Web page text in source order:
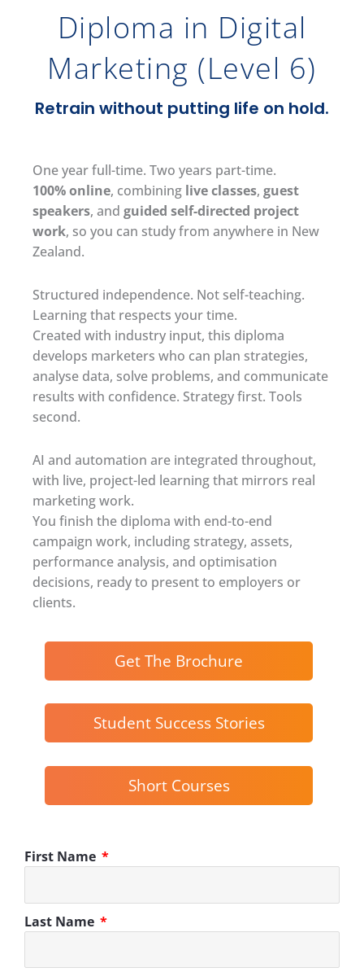
Diploma in Digital
Marketing (Level 6)
Retrain without putting life on hold.
One year full-time. Two years part-time.
100% online, combining live classes, guest
speakers, and guided self-directed project
work, so you can study from anywhere in New
Zealand.
Structured independence. Not self-teaching.
Learning that respects your time.
Created with industry input, this diploma
develops marketers who can plan strategies,
analyse data, solve problems, and communicate
results with confidence. Strategy first. Tools
second.
AI and automation are integrated throughout,
with live, project-led learning that mirrors real
marketing work.
You finish the diploma with end-to-end
campaign work, including strategy, assets,
performance analysis, and optimisation
decisions, ready to present to employers or
clients.
Get The Brochure
Student Success Stories
Short Courses
First Name
Last Name